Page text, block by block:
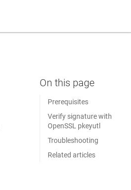
Prerequisites
Verify signature with
OpenSSL pkeyutl
Troubleshooting
Related articles